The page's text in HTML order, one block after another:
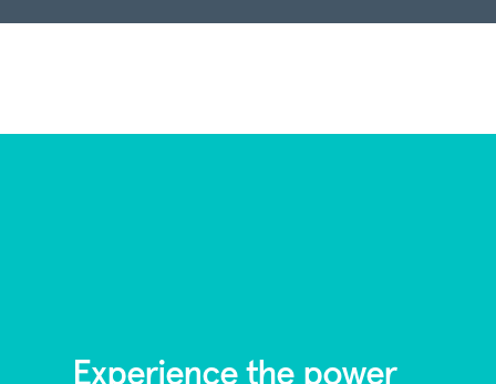
Experience the power